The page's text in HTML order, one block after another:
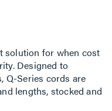
solution for when cost
Designed to
Q-Series cords are
lengths, stocked and